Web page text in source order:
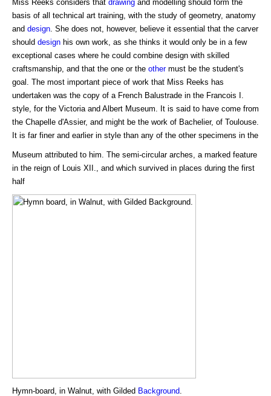
Miss Reeks considers that drawing and modelling should form the
basis of all technical art training, with the study of geometry, anatomy
and design . She does not, however, believe it essential that the carver
should design his own work, as she thinks it would only be in a few
exceptional cases where he could combine design with skilled
craftsmanship, and that the one or the othermust be the student's
goal. The most important piece of work that Miss Reeks has
undertaken was the copy of a French Balustrade in the Francois I.
style, for the Victoria and Albert Museum. It is said to have come from
the Chapelle d'Assier, and might be the work of Bachelier, of Toulouse.
It is far finer and earlier in style than any of the other specimens in the
Museum attributed to him. The semi-circular arches, a marked feature
in the reign of Louis XII., and which survived in places during the first
half
Hymn-board, in Walnut, with Gilded Background